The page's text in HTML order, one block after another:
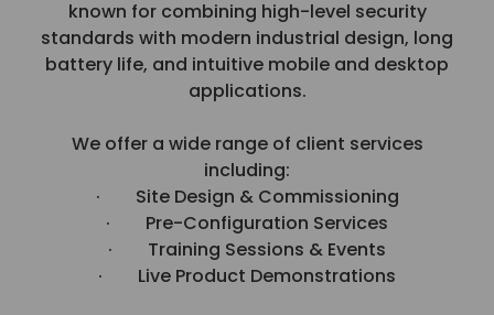
known for combining high-level security
standards with modern industrial design, long
battery life, and intuitive mobile and desktop
applications.
We offer a wide range of client services
including:
· Site Design & Commissioning
· Pre-Configuration Services
· Training Sessions & Events
· Live Product Demonstrations